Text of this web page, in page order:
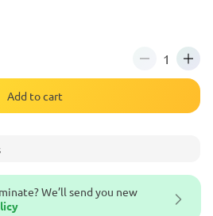
We’ll send you new
Add to cart